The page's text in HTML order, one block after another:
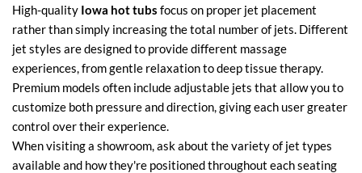
High-quality Iowa hot tubs focus on proper jet placement
rather than simply increasing the total number of jets. Different
jet styles are designed to provide different massage
experiences, from gentle relaxation to deep tissue therapy.
Premium models often include adjustable jets that allow you to
customize both pressure and direction, giving each user greater
control over their experience.
When visiting a showroom, ask about the variety of jet types
available and how they're positioned throughout each seating